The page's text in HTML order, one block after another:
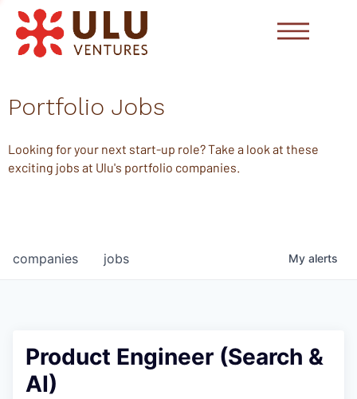
Portfolio Jobs
Looking for your next start-up role? Take a look at these
exciting jobs at Ulu's portfolio companies.
jobs
companies My alerts
Product Engineer (Search &
AI)